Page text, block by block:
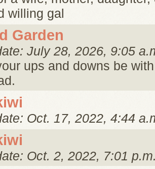
willing gal
Garden
July 28, 2026, 9:05
ups and downs be
Oct. 17, 2022, 4:44
Oct. 2, 2022, 7:01